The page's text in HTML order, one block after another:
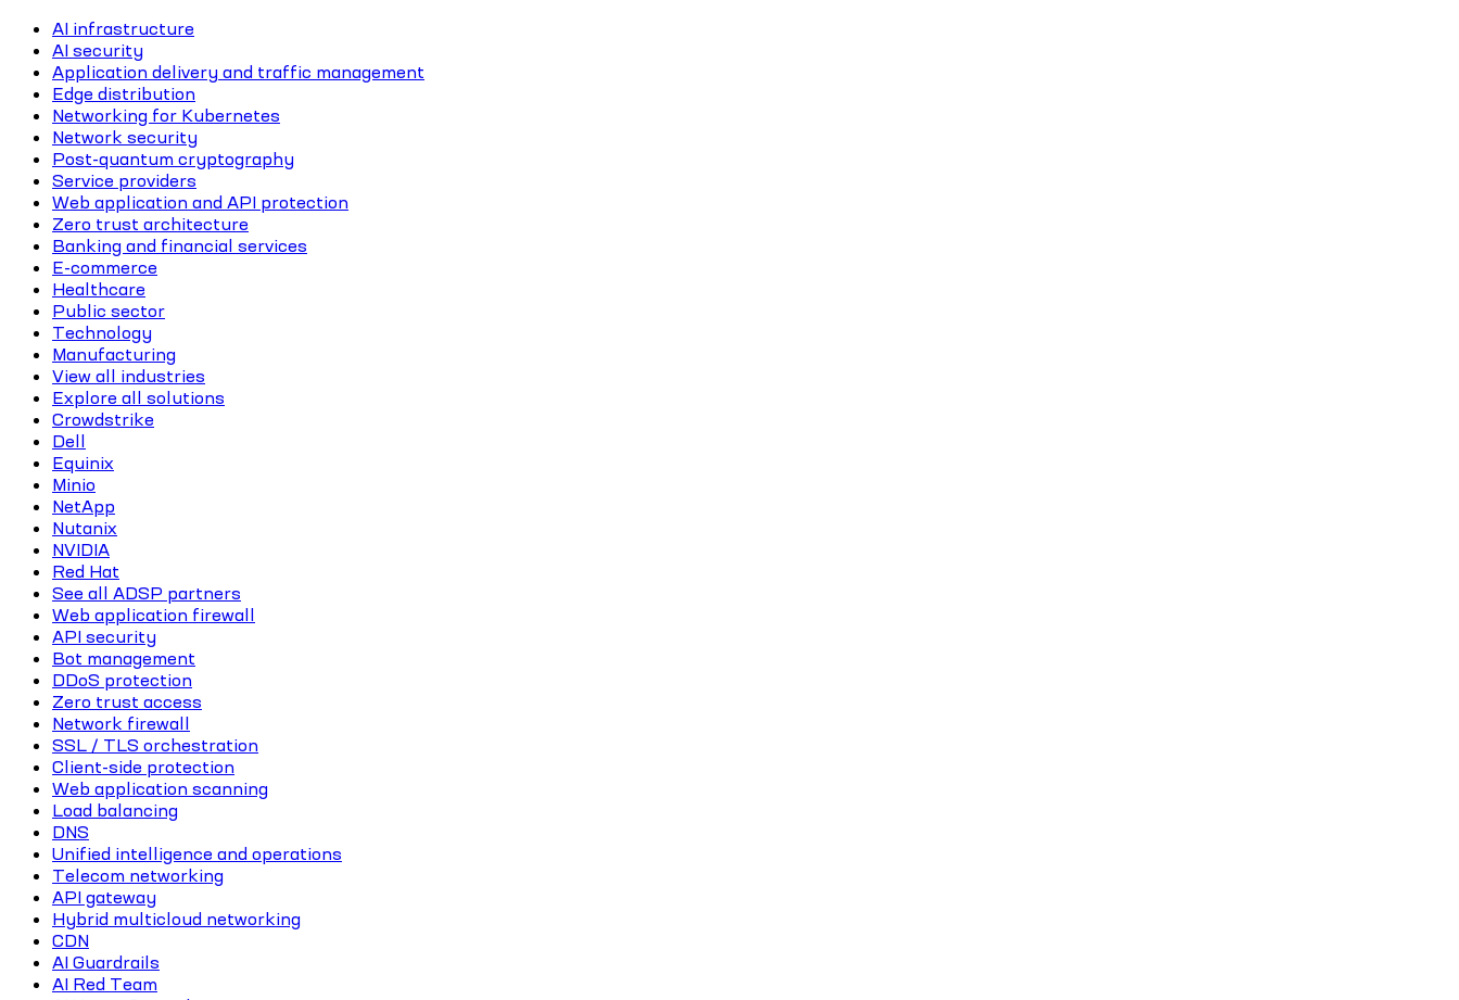
AI infrastructure
AI security
Application delivery and traffic management
Edge distribution
Networking for Kubernetes
Network security
Post-quantum cryptography
Service providers
Web application and API protection
Zero trust architecture
Banking and financial services
E-commerce
Healthcare
Public sector
Technology
Manufacturing
View all industries
Explore all solutions
Crowdstrike
Dell
Equinix
Minio
NetApp
Nutanix
NVIDIA
Red Hat
See all ADSP partners
Web application firewall
API security
Bot management
DDoS protection
Zero trust access
Network firewall
SSL / TLS orchestration
Client-side protection
Web application scanning
Load balancing
DNS
Unified intelligence and operations
Telecom networking
API gateway
Hybrid multicloud networking
CDN
AI Guardrails
AI Red Team